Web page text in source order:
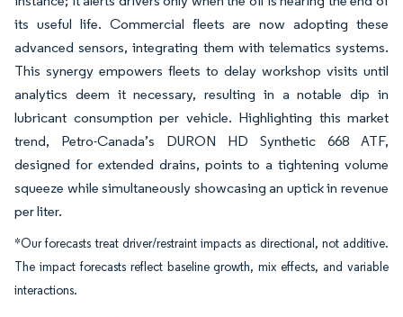
its useful life. Commercial fleets are now adopting these
advanced sensors, integrating them with telematics systems.
This synergy empowers fleets to delay workshop visits until
analytics deem it necessary, resulting in a notable dip in
lubricant consumption per vehicle. Highlighting this market
trend, Petro-Canada’s DURON HD Synthetic 668 ATF,
designed for extended drains, points to a tightening volume
squeeze while simultaneously showcasing an uptick in revenue
per liter.
*Our forecasts treat driver/restraint impacts as directional, not additive.
The impact forecasts reflect baseline growth, mix effects, and variable
interactions.